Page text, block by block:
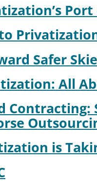
Port
Safer
All
Contracting:
is